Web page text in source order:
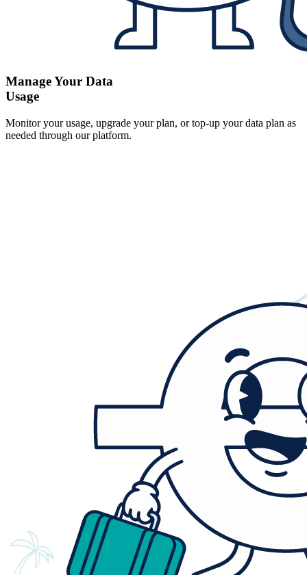
Manage Your Data
Usage
Monitor your usage, upgrade your plan, or top-up your data plan as
needed through our platform.